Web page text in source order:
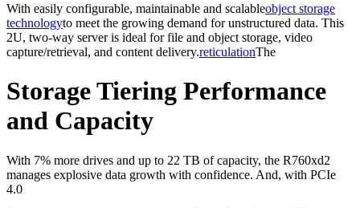
With easily configurable, maintainable and scalableobject storage
technologyto meet the growing demand for unstructured data. This
2U, two-way server is ideal for file and object storage, video
capture/retrieval, and content delivery.reticulationThe
Storage Tiering Performance
and Capacity
With 7% more drives and up to 22 TB of capacity, the R760xd2
manages explosive data growth with confidence. And, with PCIe
4.0